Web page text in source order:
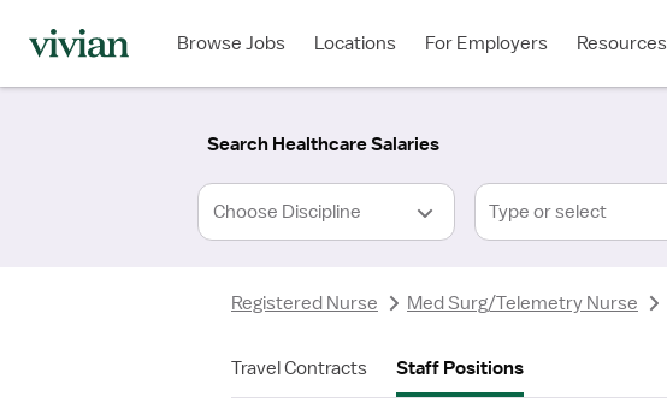
Browse Jobs Locations For Employers Resources
Search Healthcare Salaries
Type or select
Type
Registered Nurse Med Surg/Telemetry Nurse
Travel Contracts Staff Positions